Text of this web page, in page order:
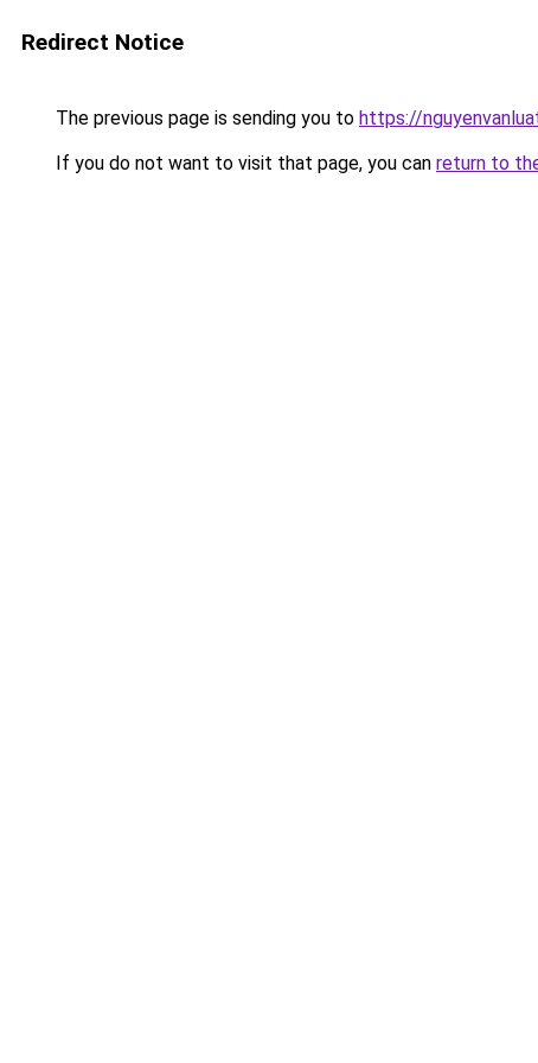
Redirect Notice
The previous page is sending you to https://
If you do not want to visit that page, you can return to